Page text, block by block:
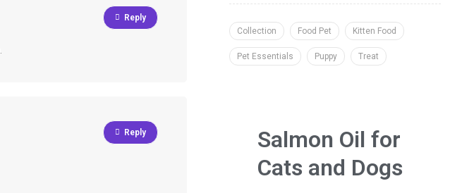
Reply
Reply
Collection Food Pet Kitten Food
Pet Essentials Puppy Treat
Salmon Oil for
Cats and Dogs